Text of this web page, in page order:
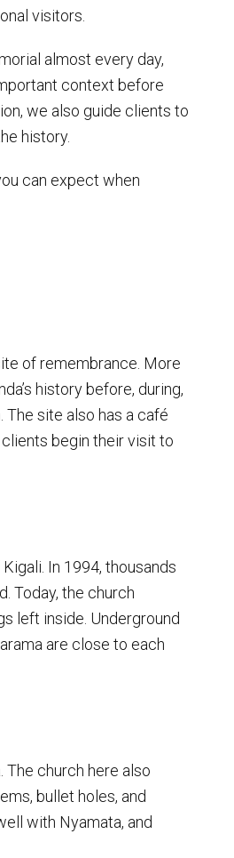
visitors.
almost every day,
context before
we also guide clients to
history.
can expect when
of remembrance. More
history before, during,
site also has a café
begin their visit to
In 1994, thousands
Today, the church
left inside. Underground
are close to each
church here also
bullet holes, and
with Nyamata, and